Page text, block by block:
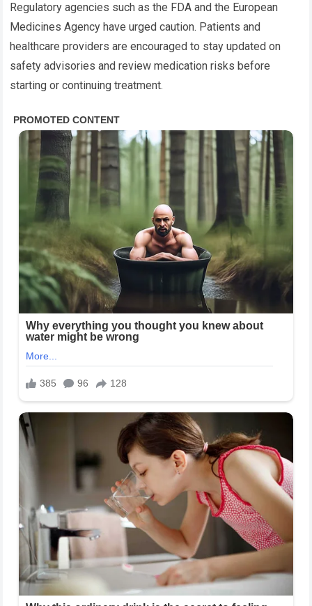
Regulatory agencies such as the FDA and the European
Medicines Agency have urged caution. Patients and
healthcare providers are encouraged to stay updated on
safety advisories and review medication risks before
starting or continuing treatment.